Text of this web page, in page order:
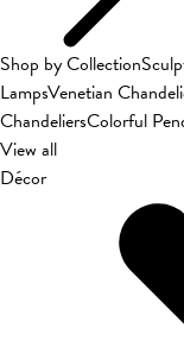
Shop by Collection
LampsVenetian
ChandeliersColorful
View all
Décor